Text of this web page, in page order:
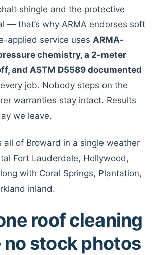
shingle and the protective
— that’s why ARMA endorses soft
applied service uses ARMA-
chemistry, a 2-meter
and ASTM D5589 documented
job. Nobody steps on the
warranties stay intact. Results
we leave.
all of Broward in a single weather
Fort Lauderdale, Hollywood,
with Coral Springs, Plantation,
inland.
roof cleaning
stock photos